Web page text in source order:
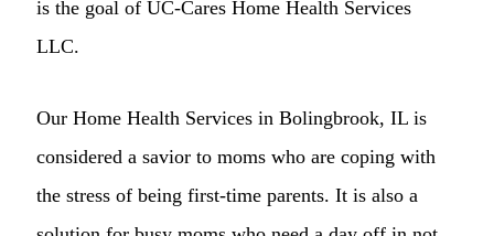
is the goal of UC-Cares Home Health Services
LLC.
Our Home Health Services in Bolingbrook, IL is
considered a savior to moms who are coping with
the stress of being first-time parents. It is also a